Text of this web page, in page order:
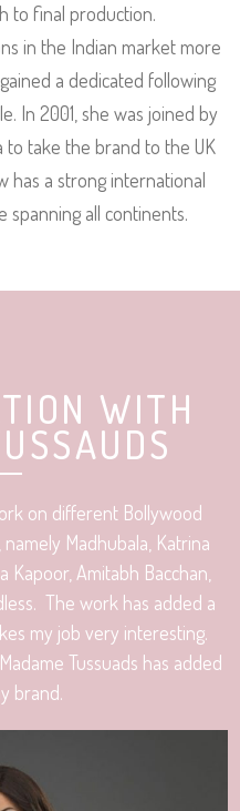
to final production.
in the Indian market more
a dedicated following
In 2001, she was joined by
to take the brand to the UK
has a strong international
spanning all continents.
WITH
on different Bollywood
Madhubala, Katrina
Kapoor, Amitabh Bacchan,
The work has added a
my job very interesting.
Tussuads has added
brand.